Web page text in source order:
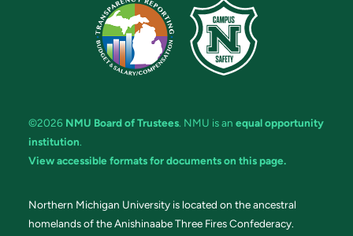
©2026 NMU Board of Trustees. NMU is an equal opportunity
institution.
View accessible formats for documents on this page.
Northern Michigan University is located on the ancestral
homelands of the Anishinaabe Three Fires Confederacy.